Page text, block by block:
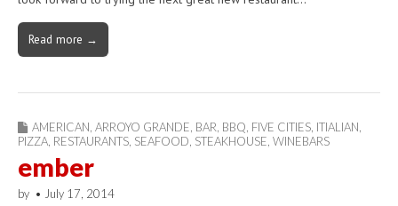
Read more →
AMERICAN ARROYO GRANDE BAR BBQ FIVE CITIES ITIALIAN
PIZZA RESTAURANTS SEAFOOD STEAKHOUSE WINEBARS
ember
by • July 17, 2014